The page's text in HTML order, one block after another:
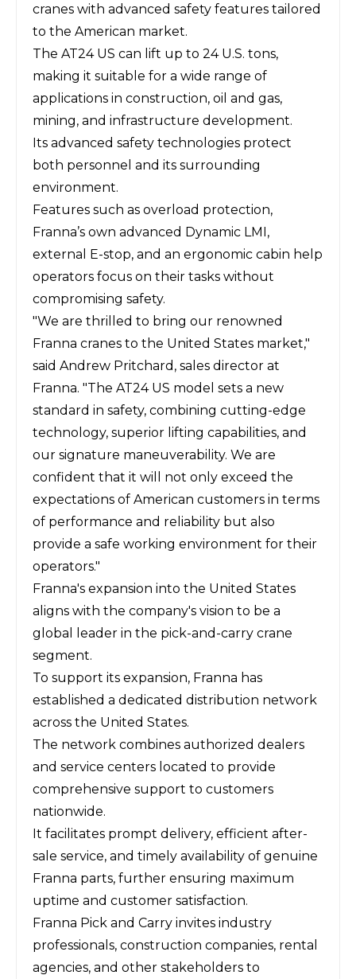
cranes with advanced safety features tailored
to the American market.
The AT24 US can lift up to 24 U.S. tons,
making it suitable for a wide range of
applications in construction, oil and gas,
mining, and infrastructure development.
Its advanced safety technologies protect
both personnel and its surrounding
environment.
Features such as overload protection,
Franna’s own advanced Dynamic LMI,
external E-stop, and an ergonomic cabin help
operators focus on their tasks without
compromising safety.
"We are thrilled to bring our renowned
Franna cranes to the United States market,"
said Andrew Pritchard, sales director at
Franna. "The AT24 US model sets a new
standard in safety, combining cutting-edge
technology, superior lifting capabilities, and
our signature maneuverability. We are
confident that it will not only exceed the
expectations of American customers in terms
of performance and reliability but also
provide a safe working environment for their
operators."
Franna's expansion into the United States
aligns with the company's vision to be a
global leader in the pick-and-carry crane
segment.
To support its expansion, Franna has
established a dedicated distribution network
across the United States.
The network combines authorized dealers
and service centers located to provide
comprehensive support to customers
nationwide.
It facilitates prompt delivery, efficient after-
sale service, and timely availability of genuine
Franna parts, further ensuring maximum
uptime and customer satisfaction.
Franna Pick and Carry invites industry
professionals, construction companies, rental
agencies, and other stakeholders to